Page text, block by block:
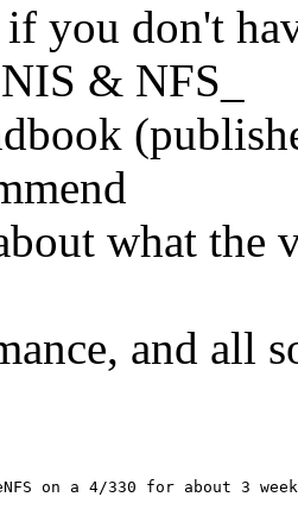
you don't
& NFS_
what the
and all
on a 4/330 for about 3